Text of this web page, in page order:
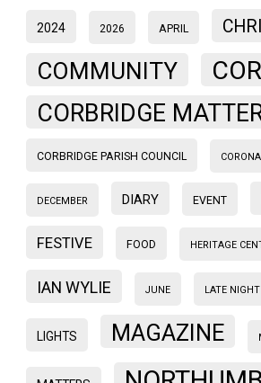
2024 2026 APRIL
COMMUNITY
CORBRIDGE
CORBRIDGE PARISH COUNCIL
DECEMBER DIARY EVENT
FESTIVE FOOD HERITAGE
IAN WYLIE JUNE LATE
LIGHTS MAGAZINE